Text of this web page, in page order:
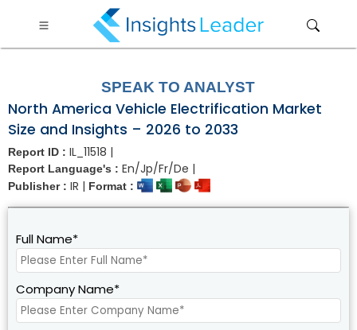
SPEAK TO ANALYST
North America Vehicle Electrification Market
Size and Insights – 2026 to 2033
Report ID : IL_11518 |
Report Language's : En/Jp/Fr/De |
Publisher : IR | Format :
Full Name*
Company Name*